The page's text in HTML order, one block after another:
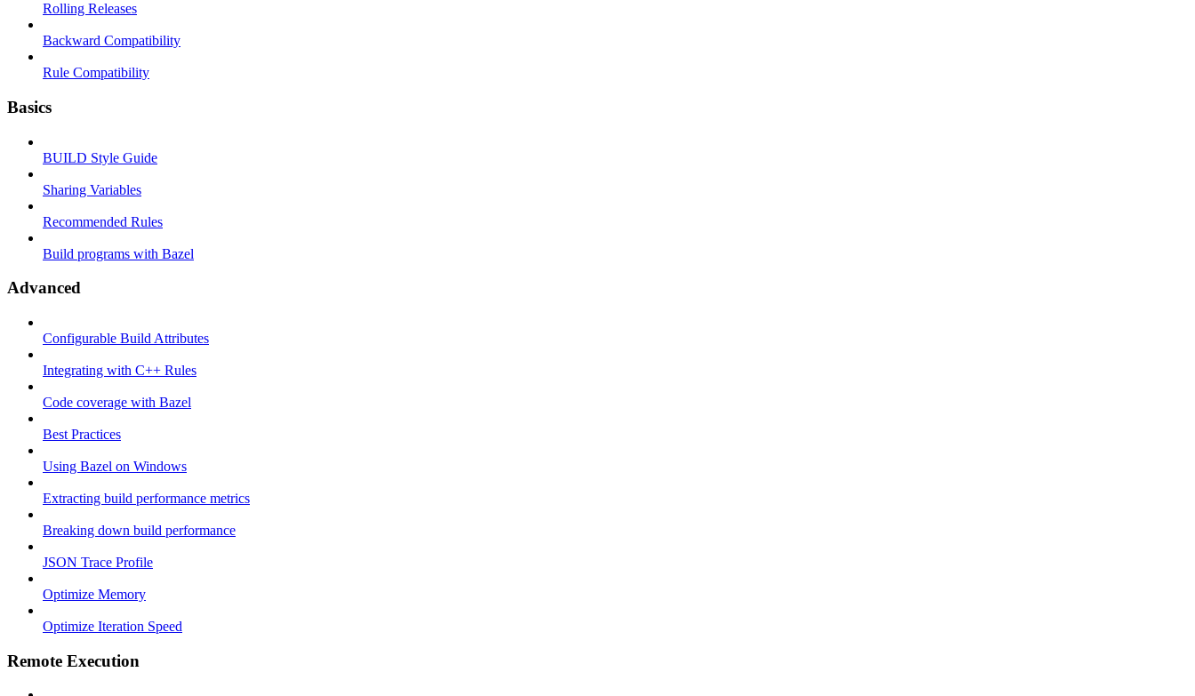
Rolling Releases
Backward Compatibility
Rule Compatibility
Basics
BUILD Style Guide
Sharing Variables
Recommended Rules
Build programs with Bazel
Advanced
Configurable Build Attributes
Integrating with C++ Rules
Code coverage with Bazel
Best Practices
Using Bazel on Windows
Extracting build performance metrics
Breaking down build performance
JSON Trace Profile
Optimize Memory
Optimize Iteration Speed
Remote Execution